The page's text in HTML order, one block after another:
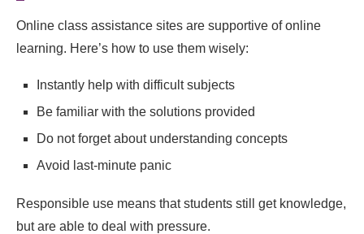
Online class assistance sites are supportive of online
learning. Here’s how to use them wisely:
Instantly help with difficult subjects
Be familiar with the solutions provided
Do not forget about understanding concepts
Avoid last‑minute panic
Responsible use means that students still get knowledge,
but are able to deal with pressure.